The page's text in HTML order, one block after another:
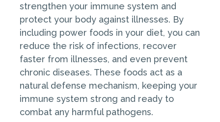
strengthen your immune system and
protect your body against illnesses. By
including power foods in your diet, you can
reduce the risk of infections, recover
faster from illnesses, and even prevent
chronic diseases. These foods act as a
natural defense mechanism, keeping your
immune system strong and ready to
combat any harmful pathogens.